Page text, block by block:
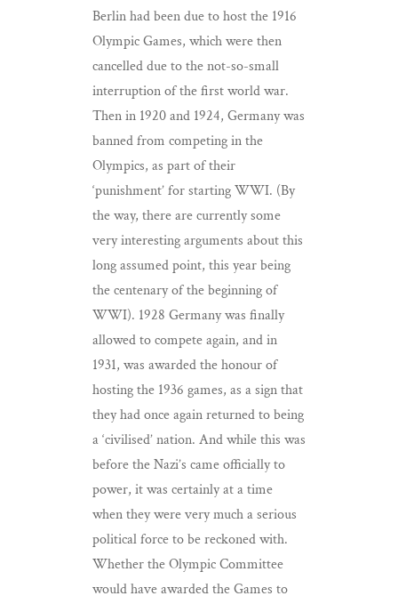
Berlin had been due to host the 1916
Olympic Games, which were then
cancelled due to the not-so-small
interruption of the first world war.
Then in 1920 and 1924, Germany was
banned from competing in the
Olympics, as part of their
‘punishment’ for starting WWI. (By
the way, there are currently some
very interesting arguments about this
long assumed point, this year being
the centenary of the beginning of
WWI). 1928 Germany was finally
allowed to compete again, and in
1931, was awarded the honour of
hosting the 1936 games, as a sign that
they had once again returned to being
a ‘civilised’ nation. And while this was
before the Nazi’s came officially to
power, it was certainly at a time
when they were very much a serious
political force to be reckoned with.
Whether the Olympic Committee
would have awarded the Games to